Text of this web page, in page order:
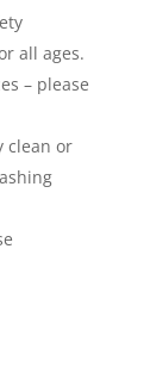
all ages.
– please
clean or